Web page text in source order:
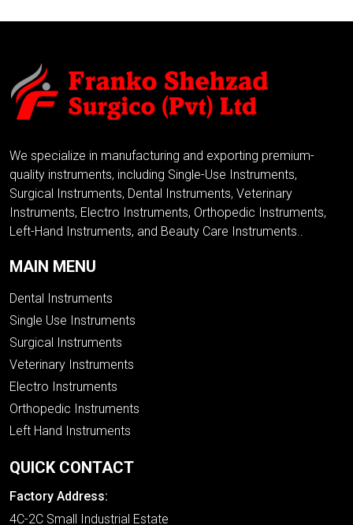
We specialize in manufacturing and exporting premium-
quality instruments, including Single-Use Instruments,
Surgical Instruments, Dental Instruments, Veterinary
Instruments, Electro Instruments, Orthopedic Instruments,
Left-Hand Instruments, and Beauty Care Instruments..
MAIN MENU
Dental Instruments
Single Use Instruments
Surgical Instruments
Veterinary Instruments
Electro Instruments
Orthopedic Instruments
Left Hand Instruments
QUICK CONTACT
Factory Address:
4C-2C Small Industrial Estate